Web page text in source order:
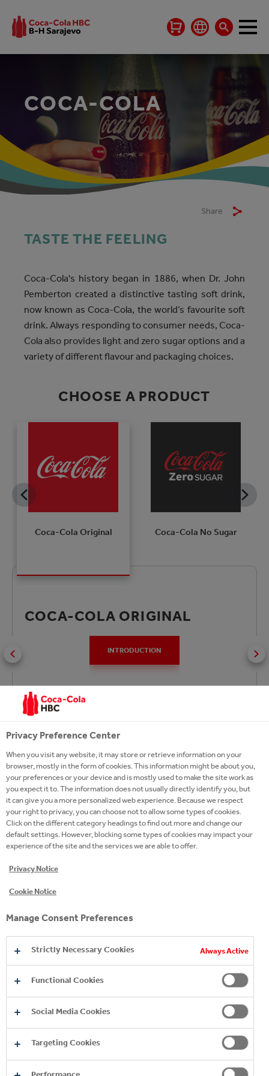
COCA-COLA
Share
TASTE THE FEELING
Coca-Cola's history began in 1886, when Dr. John
Pemberton created a distinctive tasting soft drink,
now known as Coca-Cola, the world’s favourite soft
drink. Always responding to consumer needs, Coca-
Cola also provides light and zero sugar options and a
variety of different flavour and packaging choices.
CHOOSE A PRODUCT
Coca-Cola Original Coca-Cola No Sugar
COCA-COLA ORIGINAL
INTRODUCTION
soft drink and has been enjoyed since 1886. You can
find Coca‑Cola Original Taste in a variety of sizes to
suit every lifestyle and occasion
Privacy Preference Center
When you visit any website, it may store or retrieve information on your
browser, mostly in the form of cookies. This information might be about you,
your preferences or your device and is mostly used to make the site work as
you expect it to. The information does not usually directly identify you, but
it can give you a more personalized web experience. Because we respect
your right to privacy, you can choose not to allow some types of cookies.
Click on the different category headings to find out more and change our
default settings. However, blocking some types of cookies may impact your
experience of the site and the services we are able to offer.
Privacy Notice
Cookie Notice
Manage Consent Preferences
Strictly Necessary Cookies Always Active
Functional Cookies
Social Media Cookies
Targeting Cookies